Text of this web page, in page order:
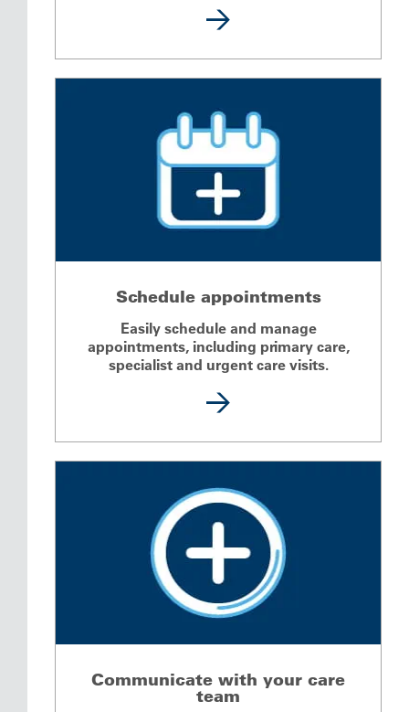
Schedule appointments
Easily schedule and manage
appointments, including primary care,
specialist and urgent care visits.
Communicate with your care
team